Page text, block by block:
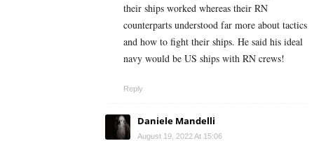
their ships worked whereas their RN
counterparts understood far more about tactics
and how to fight their ships. He said his ideal
navy would be US ships with RN crews!
Reply
Daniele Mandelli
August 19, 2022 At 15:06